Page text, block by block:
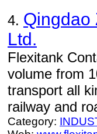
4. Qingdao
Ltd.
Flexitank
volume from
transport all
railway and
Category: